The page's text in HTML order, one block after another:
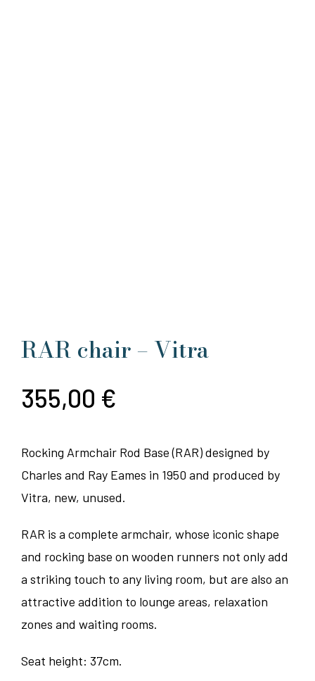
RAR chair – Vitra
355,00 €
Rocking Armchair Rod Base (RAR) designed by
Charles and Ray Eames in 1950 and produced by
Vitra, new, unused.
RAR is a complete armchair, whose iconic shape
and rocking base on wooden runners not only add
a striking touch to any living room, but are also an
attractive addition to lounge areas, relaxation
zones and waiting rooms.
Seat height: 37cm.